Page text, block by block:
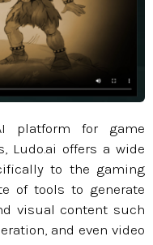
platform for game
Ludo.ai offers a wide
to the gaming
of tools to generate
visual content such
and even video